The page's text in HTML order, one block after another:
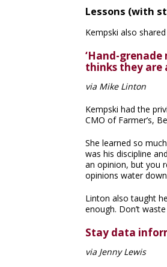
Lessons (with
Kempski also
‘Hand-grenade
thinks they are
via Mike Linton
Kempski had the
CMO of Farmer’s,
She learned so
was his discipline
an opinion, but you
opinions water
Linton also taught
enough. Don’t
Stay data
via Jenny Lewis